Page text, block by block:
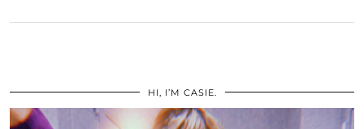
HI, I’M CASIE.